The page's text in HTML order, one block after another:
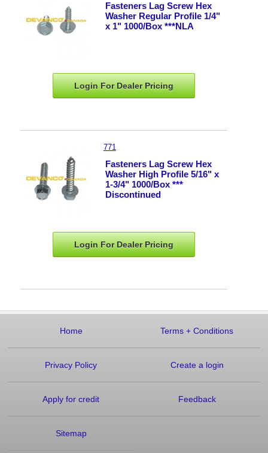
Fasteners Lag Screw Hex
Washer Regular Profile 1/4"
x 1" 1000/Box ***NLA
Login For DealerPricing
771
Fasteners Lag Screw Hex
Washer High Profile 5/16" x
1-3/4" 1000/Box ***
Discontinued
Login For DealerPricing
Home Terms+ Conditions
Privacy Policy Create a login
Apply for credit Feedback
Sitemap